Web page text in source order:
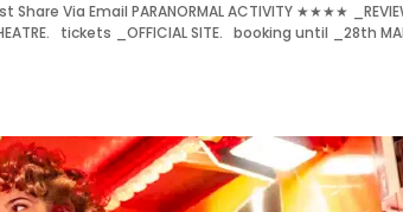
Via Email PARANORMAL ACTIVITY ★★★★
tickets _OFFICIAL SITE. booking until _28th